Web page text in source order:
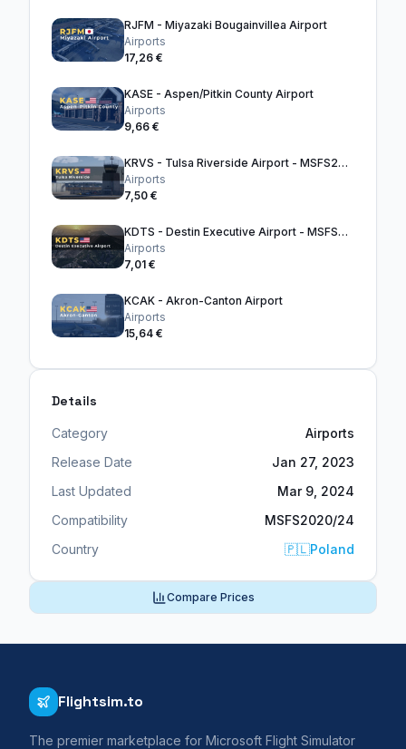
RJFM - Miyazaki Bougainvillea Airport
Airports
17,26 €
KASE - Aspen/Pitkin County Airport
Airports
9,66 €
KRVS - Tulsa Riverside Airport - MSFS2024
Airports
7,50 €
KDTS - Destin Executive Airport - MSFS2024
Airports
7,01 €
KCAK - Akron-Canton Airport
Airports
15,64 €
Details
Category
Airports
Release Date
Jan 27, 2023
Last Updated
Mar 9, 2024
Compatibility
MSFS2020/24
Country
🇵🇱Poland
Compare Prices
Flightsim.to
The premier marketplace for Microsoft Flight Simulator